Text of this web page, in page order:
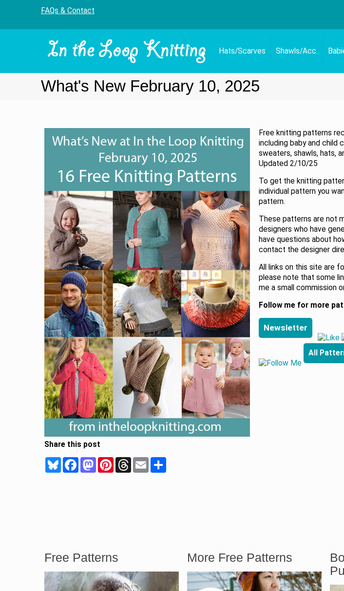
FAQs & Contact
Hats/Scarves Shawls/Acc.
What's New February 10, 2025
Share this post
BlueskyFacebookMastodonPinterestThreadsEmail Share
Free knitting patterns
including baby and child
sweaters, shawls, hats,
Updated 2/10/25
To get the knitting
individual pattern you
pattern.
These patterns are not
designers who have
have questions about
contact the designer
All links on this site are
please note that some
me a small commission
Follow me for more
Newsletter
All
Free Patterns More Free Patterns